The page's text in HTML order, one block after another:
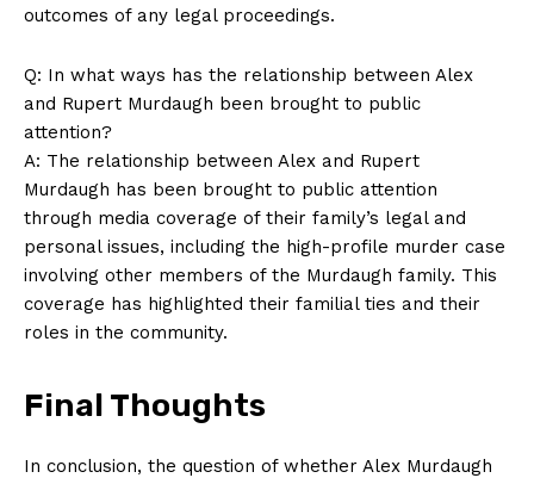
outcomes of any legal ‍proceedings.
Q: In what ways has the ‍relationship between Alex
and Rupert Murdaugh‍ been brought to ⁤public
attention?
A: The relationship⁢ between Alex and Rupert
Murdaugh has been brought to public ⁣attention
through media coverage of their family’s legal ⁤and
personal issues, including ⁢the high-profile murder case
involving other members of the Murdaugh family. This
coverage ⁤has highlighted ‌their ‍familial ​ties and their
roles in the community.
Final Thoughts
In conclusion, the question of whether Alex ⁣Murdaugh